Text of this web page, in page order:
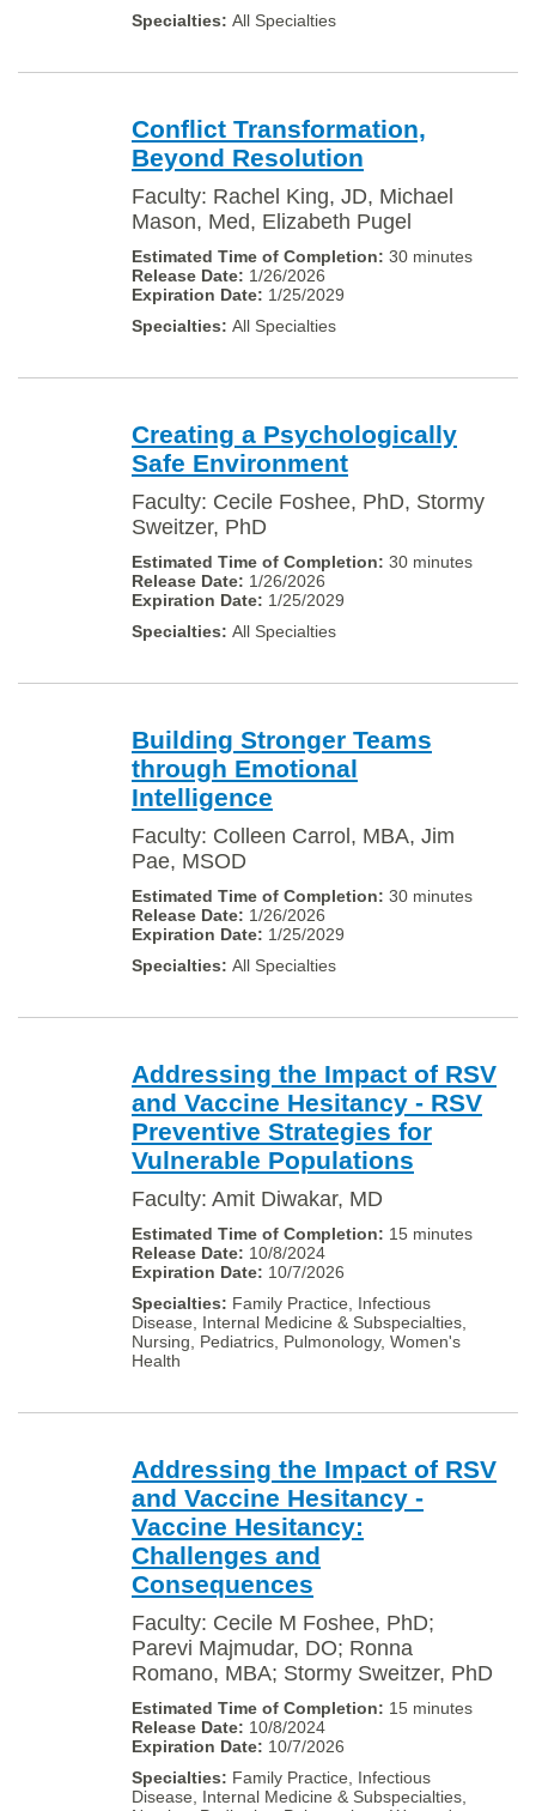
All Specialties
Conflict Transformation,
Beyond Resolution
Faculty: Rachel King, JD, Michael
Mason, Med, Elizabeth Pugel
30 minutes
1/26/2026
1/25/2029
All Specialties
Creating a Psychologically
Safe Environment
Faculty: Cecile Foshee, PhD, Stormy
Sweitzer, PhD
30 minutes
1/26/2026
1/25/2029
All Specialties
Building Stronger Teams
through Emotional
Intelligence
Faculty: Colleen Carrol, MBA, Jim
Pae, MSOD
30 minutes
1/26/2026
1/25/2029
All Specialties
Addressing the Impact of RSV
and Vaccine Hesitancy - RSV
Preventive Strategies for
Vulnerable Populations
Faculty: Amit Diwakar, MD
15 minutes
10/8/2024
10/7/2026
Family Practice, Infectious
Disease, Internal Medicine & Subspecialties,
Nursing, Pediatrics, Pulmonology, Women's
Health
Addressing the Impact of RSV
and Vaccine Hesitancy -
Vaccine Hesitancy:
Challenges and
Consequences
Faculty: Cecile M Foshee, PhD;
Parevi Majmudar, DO; Ronna
Romano, MBA; Stormy Sweitzer, PhD
15 minutes
10/8/2024
10/7/2026
Family Practice, Infectious
Disease, Internal Medicine & Subspecialties,